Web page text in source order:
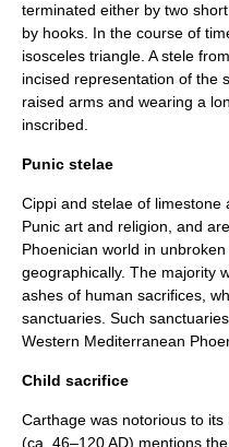
terminated either by two
by hooks. In the course of
isosceles triangle. A stele
incised representation of the
raised arms and wearing a
inscribed.
Punic stelae
Cippi and stelae of
Punic art and religion, and
Phoenician world in
geographically. The majority
ashes of human sacrifices,
sanctuaries. Such
Western Mediterranean
Child sacrifice
Carthage was notorious to its
(ca. 46–120 AD) mentions